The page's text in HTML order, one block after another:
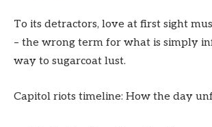
To its detractors, love at first sight
– the wrong term for what is simply
way to sugarcoat lust.
Capitol riots timeline: How the day